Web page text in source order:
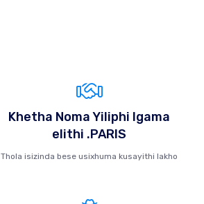
Khetha Noma Yiliphi Igama
elithi .PARIS
Thola isizinda bese usixhuma kusayithi lakho